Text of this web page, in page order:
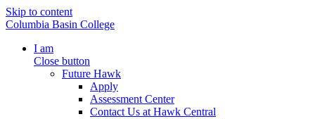
Skip to content
Columbia Basin College
I am
Close button
Future Hawk
Apply
Assessment Center
Contact Us at Hawk Central